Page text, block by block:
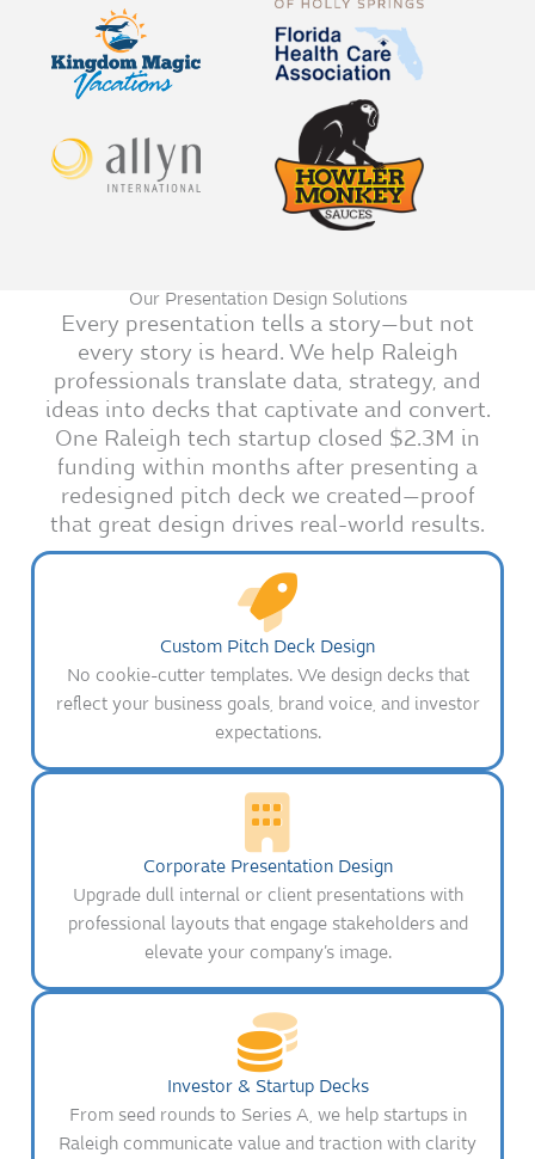
Our Presentation Design Solutions
Every presentation tells a story—but not
every story is heard. We help Raleigh
professionals translate data, strategy, and
ideas into decks that captivate and convert.
One Raleigh tech startup closed $2.3M in
funding within months after presenting a
redesigned pitch deck we created—proof
that great design drives real-world results.
Custom Pitch Deck Design
No cookie-cutter templates. We design decks that
reflect your business goals, brand voice, and investor
expectations.
Corporate Presentation Design
Upgrade dull internal or client presentations with
professional layouts that engage stakeholders and
elevate your company’s image.
Investor & Startup Decks
From seed rounds to Series A, we help startups in
Raleigh communicate value and traction with clarity